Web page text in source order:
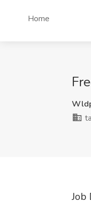
Home
Job